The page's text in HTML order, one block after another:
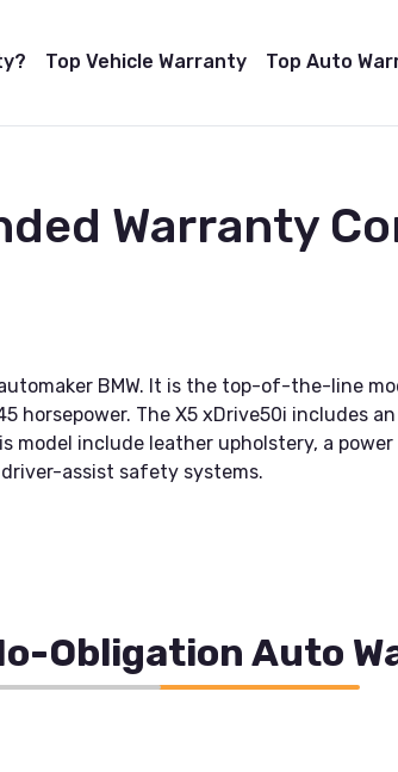
Top Vehicle Warranty Top Auto
Warranty
BMW. It is the top-of-the-line
The X5 xDrive50i includes
include leather upholstery, a
assist safety systems.
Obligation Auto